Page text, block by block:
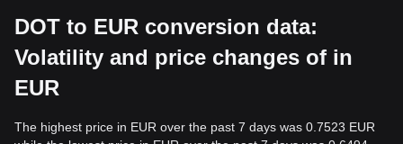
DOT to EUR conversion data:
Volatility and price changes of in
EUR
The highest price in EUR over the past 7 days was 0.7523 EUR